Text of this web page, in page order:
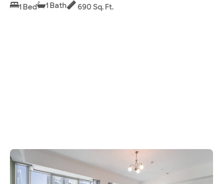
1 Bed 1 Bath 690 Sq. Ft.